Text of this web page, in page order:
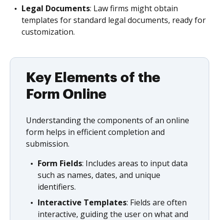
Legal Documents: Law firms might obtain
templates for standard legal documents, ready for
customization.
Key Elements of the
Form Online
Understanding the components of an online
form helps in efficient completion and
submission.
Form Fields: Includes areas to input data
such as names, dates, and unique
identifiers.
Interactive Templates: Fields are often
interactive, guiding the user on what and